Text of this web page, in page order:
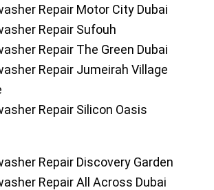
Repair Motor City Dubai
Repair Sufouh
Repair The Green Dubai
Repair Jumeirah Village
Repair Silicon Oasis
Repair Discovery Garden
Repair All Across Dubai